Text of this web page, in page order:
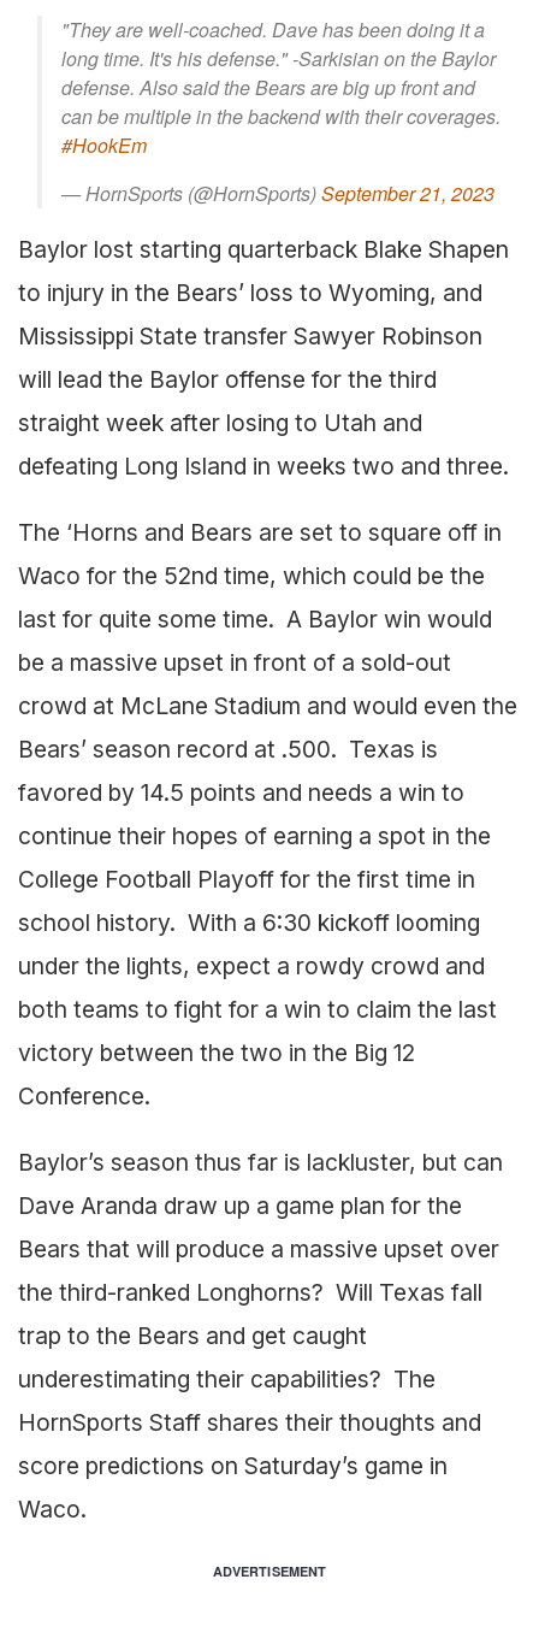
"They are well-coached. Dave has been doing it a
long time. It's his defense." -Sarkisian on the Baylor
defense. Also said the Bears are big up front and
can be multiple in the backend with their coverages.
#HookEm
— HornSports (@HornSports)September 21, 2023
Baylor lost starting quarterback Blake Shapen
to injury in the Bears’ loss to Wyoming, and
Mississippi State transfer Sawyer Robinson
will lead the Baylor offense for the third
straight week after losing to Utah and
defeating Long Island in weeks two and three.
The ‘Horns and Bears are set to square off in
Waco for the 52nd time, which could be the
last for quite some time. A Baylor win would
be a massive upset in front of a sold-out
crowd at McLane Stadium and would even the
Bears’ season record at .500. Texas is
favored by 14.5 points and needs a win to
continue their hopes of earning a spot in the
College Football Playoff for the first time in
school history. With a 6:30 kickoff looming
under the lights, expect a rowdy crowd and
both teams to fight for a win to claim the last
victory between the two in the Big 12
Conference.
Baylor’s season thus far is lackluster, but can
Dave Aranda draw up a game plan for the
Bears that will produce a massive upset over
the third-ranked Longhorns? Will Texas fall
trap to the Bears and get caught
underestimating their capabilities? The
HornSports Staff shares their thoughts and
score predictions on Saturday’s game in
Waco.
ADVERTISEMENT